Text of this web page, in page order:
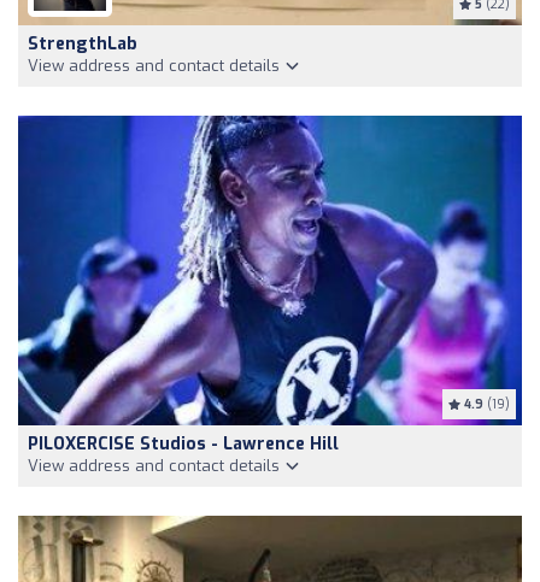
5 (22)
StrengthLab
View address and contact details
4.9 (19)
PILOXERCISE Studios - Lawrence Hill
View address and contact details